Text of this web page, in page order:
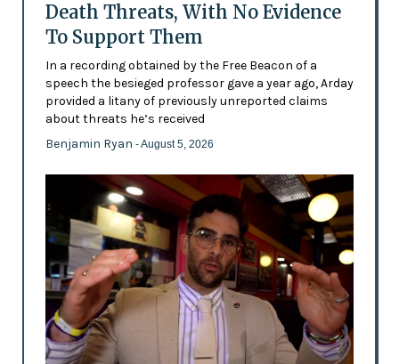
Death Threats, With No Evidence
To Support Them
In a recording obtained by the Free Beacon of a
speech the besieged professor gave a year ago, Arday
provided a litany of previously unreported claims
about threats he’s received
Benjamin Ryan - August 5, 2026